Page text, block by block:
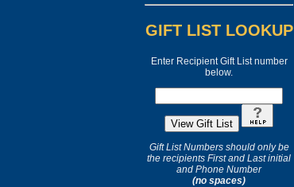
GIFT LIST LOOKUP
Enter Recipient Gift List number
below.
Gift List Numbers should only be
the recipients First and Last initial
and Phone Number
(no spaces)